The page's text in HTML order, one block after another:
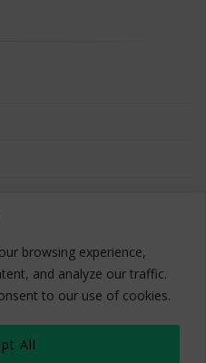
browsing experience,
and analyze our traffic.
to our use of cookies.
All